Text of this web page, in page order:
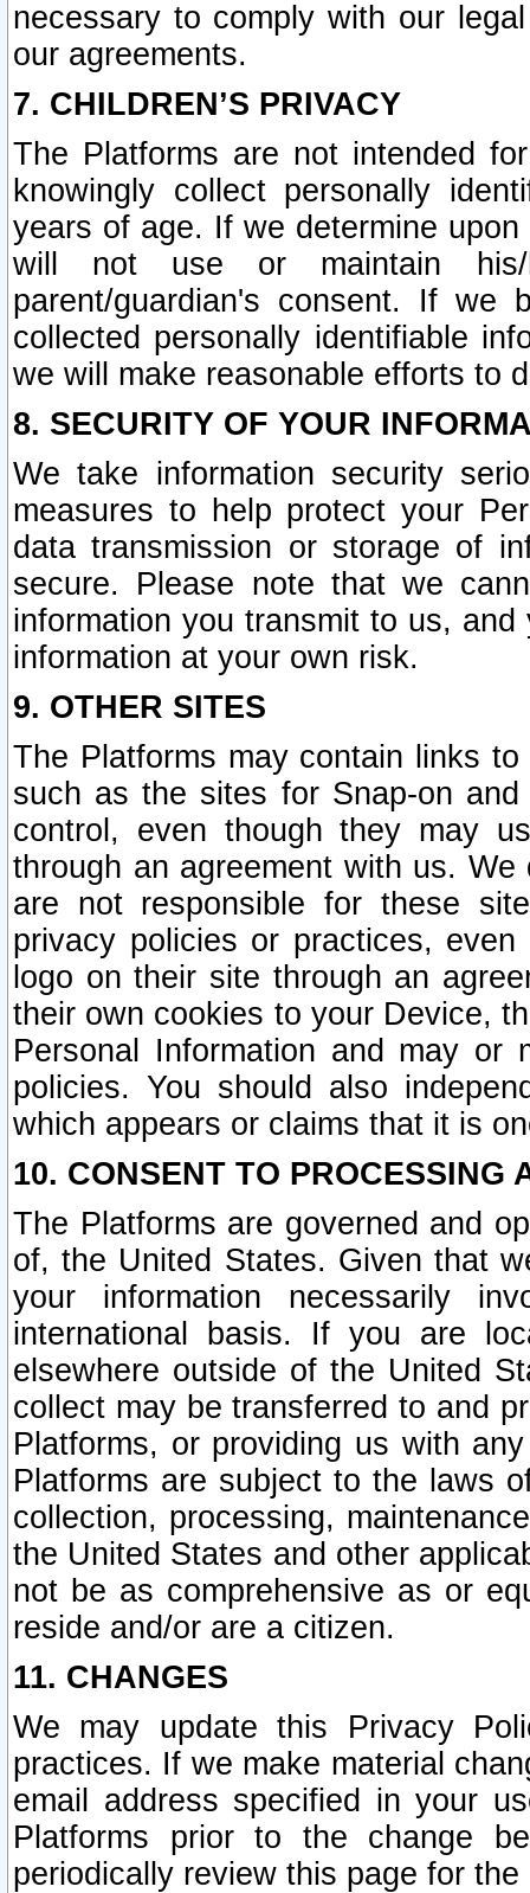
necessary to comply with our
our agreements.
7. CHILDREN’S PRIVACY
The Platforms are not intended
knowingly collect personally
years of age. If we determine
will not use or maintain his/
parent/guardian's consent. If we
collected personally identifiable
we will make reasonable efforts to
8. SECURITY OF YOUR
We take information security
measures to help protect your
data transmission or storage of
secure. Please note that we
information you transmit to us,
information at your own risk.
9. OTHER SITES
The Platforms may contain links
such as the sites for Snap-on
control, even though they may
through an agreement with us.
are not responsible for these
privacy policies or practices,
logo on their site through an
their own cookies to your Device,
Personal Information and may or
policies. You should also
which appears or claims that it is
10. CONSENT TO PROCESSING
The Platforms are governed and
of, the United States. Given that
your information necessarily
international basis. If you are
elsewhere outside of the United
collect may be transferred to and
Platforms, or providing us with
Platforms are subject to the laws
collection, processing,
the United States and other
not be as comprehensive as or
reside and/or are a citizen.
11. CHANGES
We may update this Privacy
practices. If we make material
email address specified in your
Platforms prior to the change
periodically review this page for